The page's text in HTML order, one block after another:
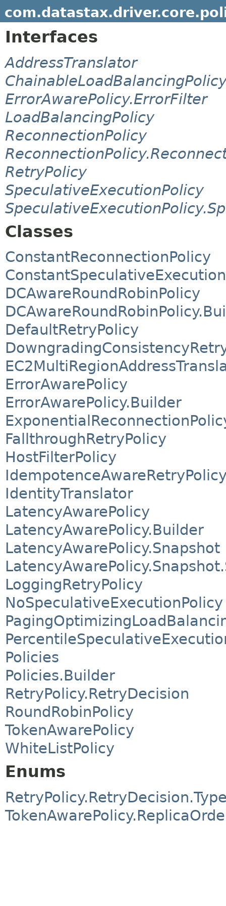
Interfaces
AddressTranslator
ErrorAwarePolicy.ErrorFilter
LoadBalancingPolicy
ReconnectionPolicy
RetryPolicy
SpeculativeExecutionPolicy
Classes
ConstantReconnectionPolicy
DCAwareRoundRobinPolicy
DefaultRetryPolicy
ErrorAwarePolicy
ErrorAwarePolicy.Builder
FallthroughRetryPolicy
HostFilterPolicy
IdentityTranslator
LatencyAwarePolicy
LatencyAwarePolicy.Builder
LatencyAwarePolicy.Snapshot
LoggingRetryPolicy
NoSpeculativeExecutionPolicy
Policies
Policies.Builder
RetryPolicy.RetryDecision
RoundRobinPolicy
TokenAwarePolicy
WhiteListPolicy
Enums